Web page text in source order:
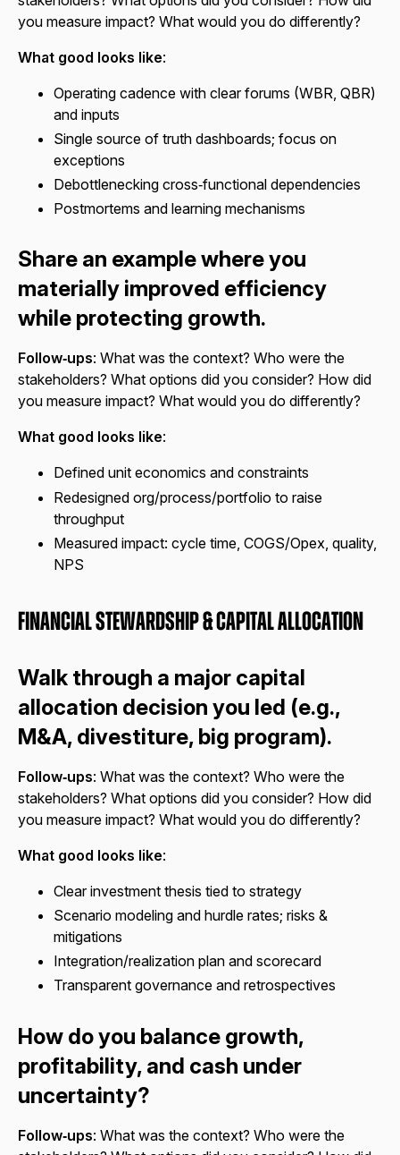
you measure impact? What would you do differently?
What good looks like:
Operating cadence with clear forums (WBR, QBR)
and inputs
Single source of truth dashboards; focus on
exceptions
Debottlenecking cross‑functional dependencies
Postmortems and learning mechanisms
Share an example where you
materially improved efficiency
while protecting growth.
Follow‑ups: What was the context? Who were the
stakeholders? What options did you consider? How did
you measure impact? What would you do differently?
What good looks like:
Defined unit economics and constraints
Redesigned org/process/portfolio to raise
throughput
Measured impact: cycle time, COGS/Opex, quality,
NPS
Financial Stewardship & Capital Allocation
Walk through a major capital
allocation decision you led (e.g.,
M&A, divestiture, big program).
Follow‑ups: What was the context? Who were the
stakeholders? What options did you consider? How did
you measure impact? What would you do differently?
What good looks like:
Clear investment thesis tied to strategy
Scenario modeling and hurdle rates; risks &
mitigations
Integration/realization plan and scorecard
Transparent governance and retrospectives
How do you balance growth,
profitability, and cash under
uncertainty?
Follow‑ups: What was the context? Who were the